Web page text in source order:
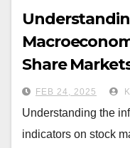
Share
FEB 24, 2025
Understanding the
indicators on stock